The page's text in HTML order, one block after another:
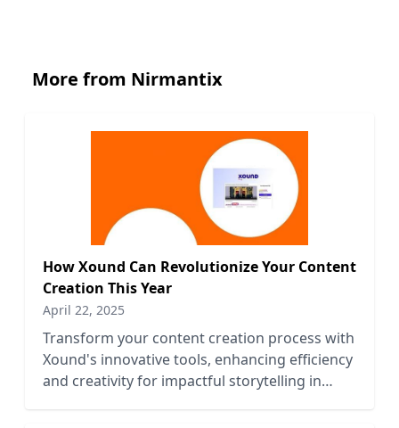
More from Nirmantix
How Xound Can Revolutionize Your Content
Creation This Year
April 22, 2025
Transform your content creation process with
Xound's innovative tools, enhancing efficiency
and creativity for impactful storytelling in